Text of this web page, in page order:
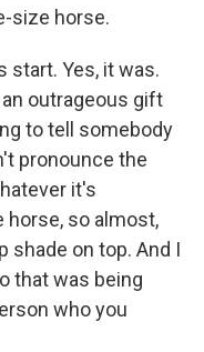
size horse.
start. Yes, it was.
outrageous gift
to tell somebody
pronounce the
it's
horse, so almost,
shade on top. And I
that was being
who you